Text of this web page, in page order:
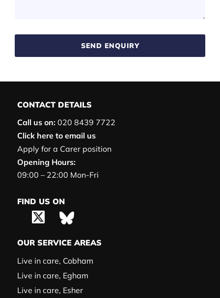
SEND ENQUIRY
CONTACT DETAILS
Call us on: 020 8439 7722
Click here to email us
Apply for a Carer position
Opening Hours:
09:00 – 22:00 Mon-Fri
FIND US ON
OUR SERVICE AREAS
Live in care, Cobham
Live in care, Egham
Live in care, Esher